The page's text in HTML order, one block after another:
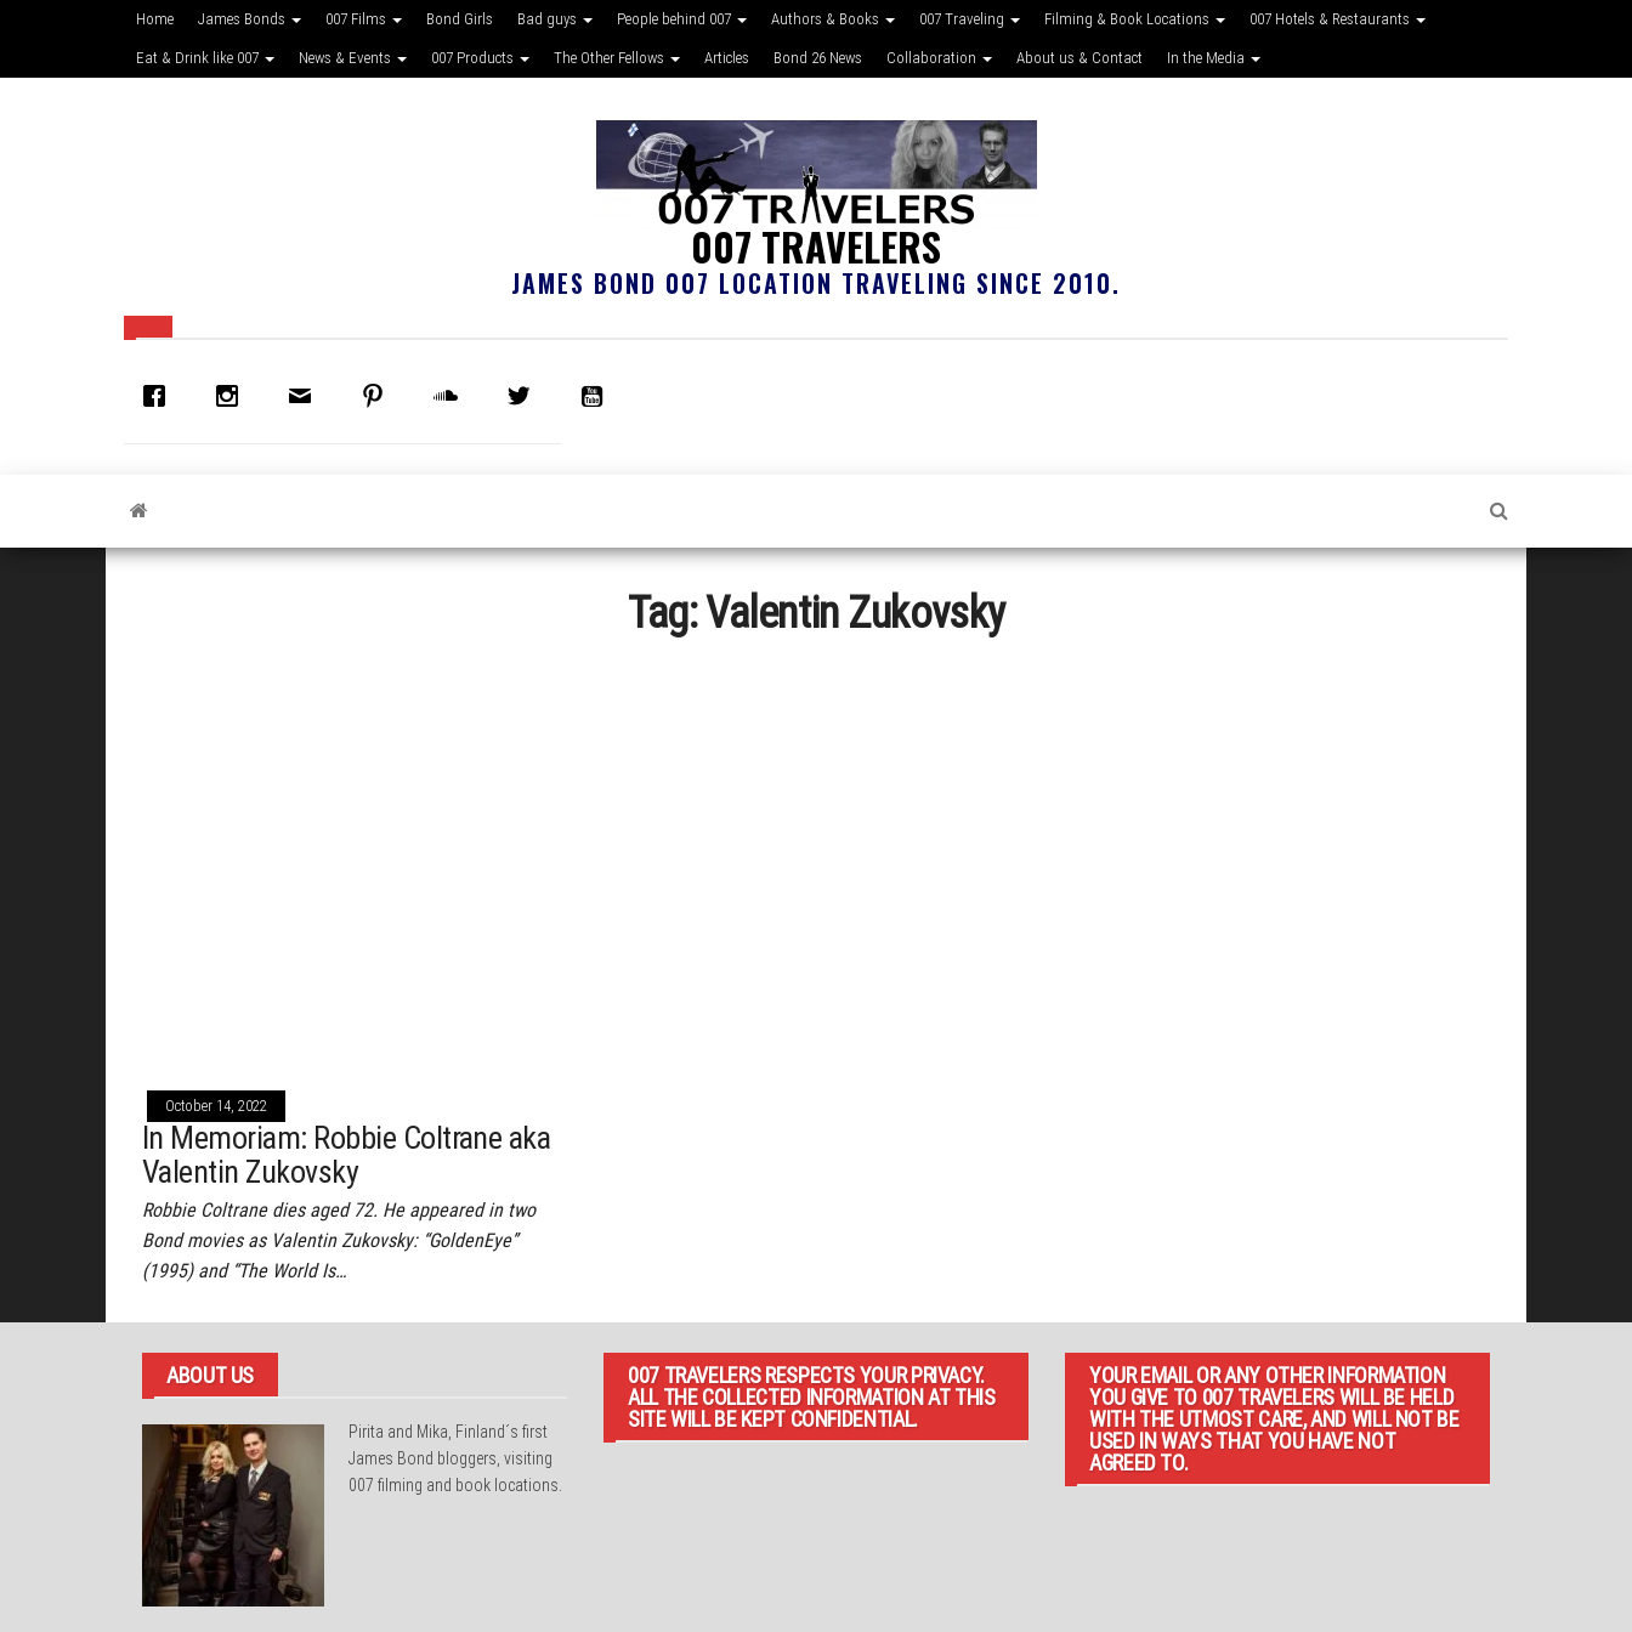
Home James Bonds 007 Films Bond Girls Bad guys People behind 007 Authors & Books 007 Traveling Filming & Book Locations 007 Hotels & Restaurants
Eat & Drink like 007 News & Events 007 Products The Other Fellows Articles Bond 26 News Collaboration About us & Contact In the Media
007 TRAVELERS
JAMES BOND 007 LOCATION TRAVELING SINCE 2010.
Tag:Valentin Zukovsky
October 14, 2022
In Memoriam: Robbie Coltrane aka
Valentin Zukovsky
Robbie Coltrane dies aged 72. He appeared in two
Bond movies as Valentin Zukovsky: “GoldenEye”
(1995) and “The World Is…
ABOUT US
Pirita and Mika, Finland´s first
James Bond bloggers, visiting
007 filming and book locations.
007 TRAVELERS RESPECTS YOUR PRIVACY.
ALL THE COLLECTED INFORMATION AT THIS
SITE WILL BE KEPT CONFIDENTIAL.
YOUR EMAIL OR ANY OTHER INFORMATION
YOU GIVE TO 007 TRAVELERS WILL BE HELD
WITH THE UTMOST CARE, AND WILL NOT BE
USED IN WAYS THAT YOU HAVE NOT
AGREED TO.